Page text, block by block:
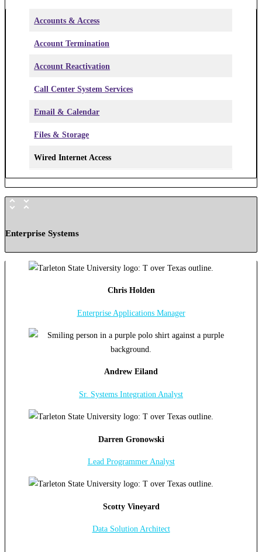
Accounts & Access
Account Termination
Account Reactivation
Call Center System Services
Email & Calendar
Files & Storage
Wired Internet Access
Enterprise Systems
Chris Holden
Enterprise Applications Manager
Andrew Eiland
Sr. Systems Integration Analyst
Darren Gronowski
Lead Programmer Analyst
Scotty Vineyard
Data Solution Architect